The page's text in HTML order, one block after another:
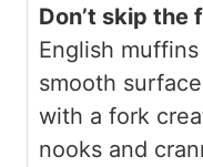
Don’t skip the
English
smooth
with a fork
nooks and